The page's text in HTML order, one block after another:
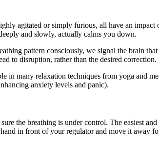
agitated or simply furious, all have an impact
and slowly, actually calms you down.
pattern consciously, we signal the brain
to disruption, rather than the desired correction.
many relaxation techniques from yoga and
anxiety levels and panic).
the breathing is under control. The easiest
in front of your regulator and move it away